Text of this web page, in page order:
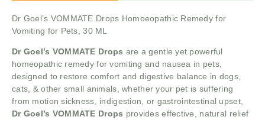
Dr Goel’s VOMMATE Drops Homoeopathic Remedy for
Vomiting for Pets, 30 ML
Dr Goel’s VOMMATE Drops are a gentle yet powerful
homeopathic remedy for vomiting and nausea in pets,
designed to restore comfort and digestive balance in dogs,
cats, & other small animals, whether your pet is suffering
from motion sickness, indigestion, or gastrointestinal upset,
Dr Goel’s VOMMATE Drops provides effective, natural relief